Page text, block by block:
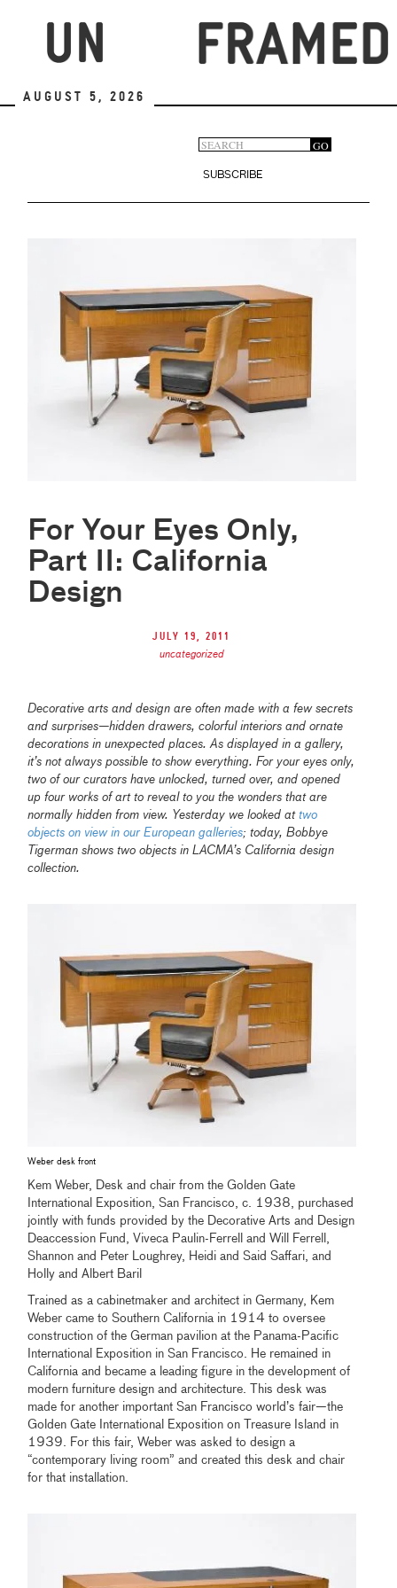
August 5, 2026
Search
form
GO
SUBSCRIBE
For Your Eyes Only,
Part II: California
Design
July 19, 2011
uncategorized
Decorative arts and design are often made with a few secrets
and surprises—hidden drawers, colorful interiors and ornate
decorations in unexpected places. As displayed in a gallery,
it’s not always possible to show everything. For your eyes only,
two of our curators have unlocked, turned over, and opened
up four works of art to reveal to you the wonders that are
normally hidden from view. Yesterday we looked attwo
objects on view in our European galleries; today, Bobbye
Tigerman shows two objects in LACMA’s California design
collection.
Weber desk front
Kem Weber, Desk and chair from the Golden Gate
International Exposition, San Francisco, c. 1938, purchased
jointly with funds provided by the Decorative Arts and Design
Deaccession Fund, Viveca Paulin-Ferrell and Will Ferrell,
Shannon and Peter Loughrey, Heidi and Said Saffari, and
Holly and Albert Baril
Trained as a cabinetmaker and architect in Germany, Kem
Weber came to Southern California in 1914 to oversee
construction of the German pavilion at the Panama-Pacific
International Exposition in San Francisco. He remained in
California and became a leading figure in the development of
modern furniture design and architecture. This desk was
made for another important San Francisco world’s fair—the
Golden Gate International Exposition on Treasure Island in
1939. For this fair, Weber was asked to design a
“contemporary living room” and created this desk and chair
for that installation.